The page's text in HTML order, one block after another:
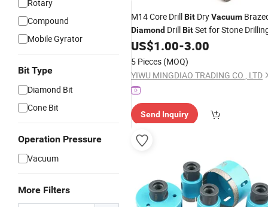
Rotary
Compound
Mobile Gyrator
Bit Type
Diamond Bit
Cone Bit
Operation Pressure
Vacuum
More Filters
M14 Core DrillBit DryVacuum
Diamond DrillBitSet for Stone
US$1.00-3.00
5 Pieces (MOQ)
YIWU MINGDIAO TRADING CO., LTD
Send Inquiry